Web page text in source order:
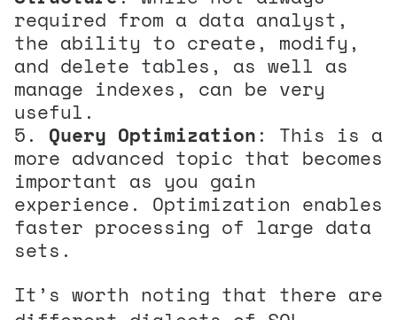
required from a data analyst,
the ability to create, modify,
and delete tables, as well as
manage indexes, can be very
useful.
Query Optimization: This is a
more advanced topic that becomes
important as you gain
experience. Optimization enables
faster processing of large data
sets.
It’s worth noting that there are